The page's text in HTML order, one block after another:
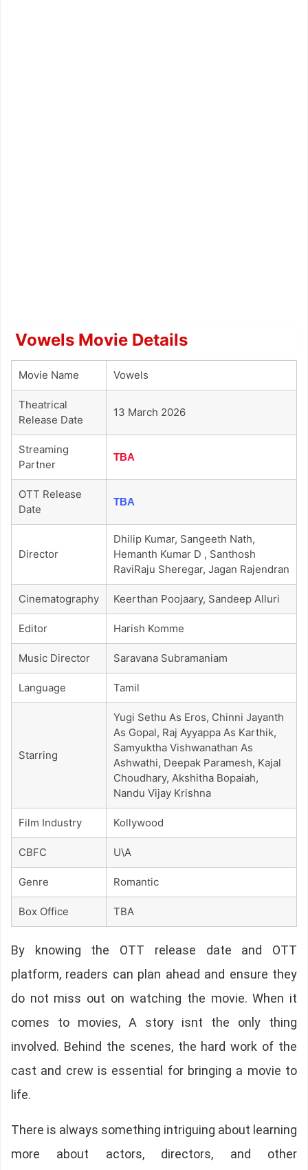
Vowels Movie Details
Movie Name Vowels
Theatrical
Release Date
13 March 2026
Streaming
Partner
TBA
OTT Release
Date
TBA
Director
Dhilip Kumar, Sangeeth Nath,
Hemanth Kumar D , Santhosh
RaviRaju Sheregar, Jagan Rajendran
Cinematography Keerthan Poojaary, Sandeep Alluri
Editor Harish Komme
Music Director Saravana Subramaniam
Language Tamil
Starring
Yugi Sethu As Eros, Chinni Jayanth
As Gopal, Raj Ayyappa As Karthik,
Samyuktha Vishwanathan As
Ashwathi, Deepak Paramesh, Kajal
Choudhary, Akshitha Bopaiah,
Nandu Vijay Krishna
Film Industry Kollywood
CBFC U\A
Genre Romantic
Box Office TBA
By knowing the OTT release date and OTT
platform, readers can plan ahead and ensure they
do not miss out on watching the movie. When it
comes to movies, A story isnt the only thing
involved. Behind the scenes, the hard work of the
cast and crew is essential for bringing a movie to
life.
There is always something intriguing about learning
more about actors, directors, and other